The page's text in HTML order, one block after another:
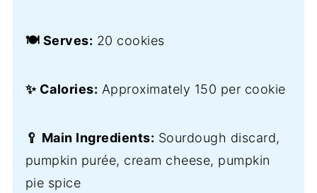
🍽️ Serves: 20 cookies
✨ Calories: Approximately 150 per cookie
🥄 Main Ingredients: Sourdough discard,
pumpkin purée, cream cheese, pumpkin
pie spice